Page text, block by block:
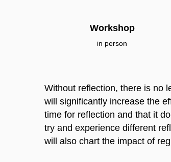
Workshop
in person
Without reflection, there is no
will significantly increase the
time for reflection and that it
try and experience different
will also chart the impact of